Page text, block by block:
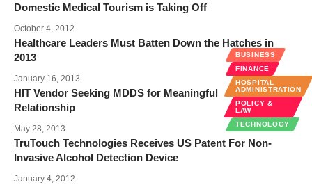
Domestic Medical Tourism is Taking Off
October 4, 2012
Healthcare Leaders Must Batten Down the Hatches in
2013
January 16, 2013
BUSINESS
FINANCE
HOSPITAL
ADMINISTRATION
POLICY &
LAW
TECHNOLOGY
HIT Vendor Seeking MDDS for Meaningful
Relationship
May 28, 2013
TruTouch Technologies Receives US Patent For Non-
Invasive Alcohol Detection Device
January 4, 2012